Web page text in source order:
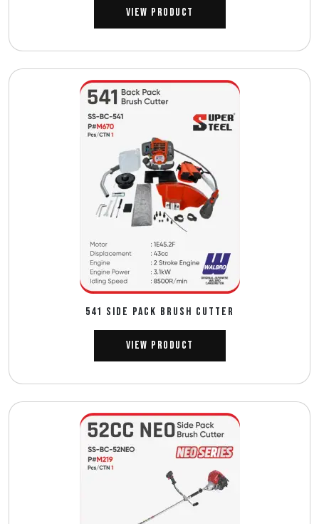
View Product
541 SIDE PACK BRUSH CUTTER
View Product